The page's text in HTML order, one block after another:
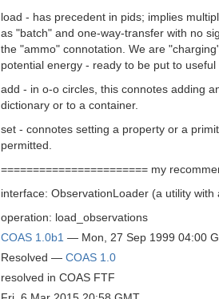
load - has precedent in pids; implies
as "batch" and one-way-transfer with no
the "ammo" connotation. We are
potential energy - ready to be put to useful
add - in o-o circles, this connotes adding
dictionary or to a container.
set - connotes setting a property or a
permitted.
======================= my
interface: ObservationLoader (a utility
operation: load_observations
COAS 1.0b1 — Mon, 27 Sep 1999 04:00
Resolved — COAS 1.0
resolved in COAS FTF